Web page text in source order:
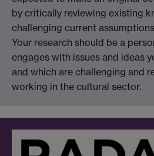
by critically reviewing existing
challenging current
Your research should be a
engages with issues and ideas
and which are challenging and
working in the cultural sector.